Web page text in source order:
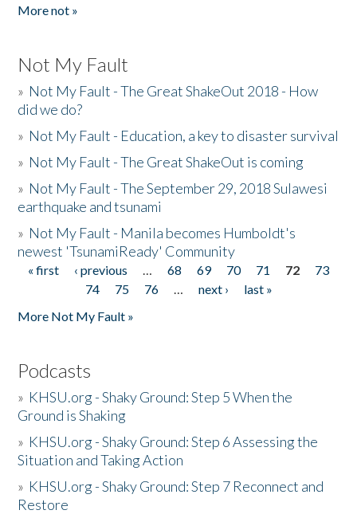
More not »
Not My Fault
» Not My Fault - The Great ShakeOut 2018 - How
did we do?
» Not My Fault - Education, a key to disaster survival
» Not My Fault - The Great ShakeOut is coming
» Not My Fault - The September 29, 2018 Sulawesi
earthquake and tsunami
» Not My Fault - Manila becomes Humboldt's
newest 'TsunamiReady' Community
Pages
« first ‹ previous … 68 69 70 71 72
73
74
75 76 … next ›
last »
More Not My Fault »
Podcasts
» KHSU.org - Shaky Ground: Step 5 When the
Ground is Shaking
» KHSU.org - Shaky Ground: Step 6 Assessing the
Situation and Taking Action
» KHSU.org - Shaky Ground: Step 7 Reconnect and
Restore